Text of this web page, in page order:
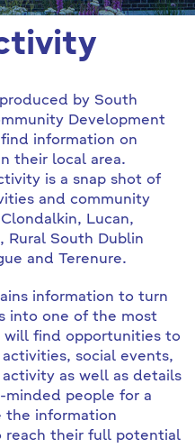
by South
Development
information on
their local area.
is a snap shot of
and community
Lucan,
Rural South Dublin
and Terenure.
information to turn
into one of the most
will find opportunities to
social events,
as well as details
minded people for a
the information
reach their full potential